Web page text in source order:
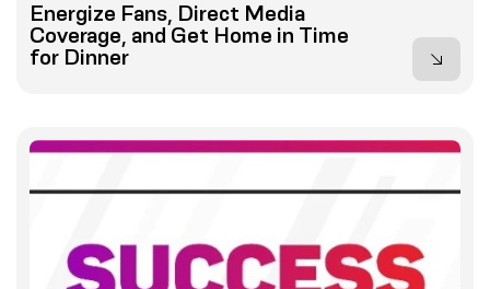
Energize Fans, Direct Media
Coverage, and Get Home in Time
for Dinner